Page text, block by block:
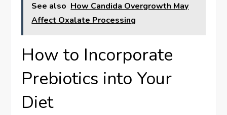
See also How Candida Overgrowth May
Affect Oxalate Processing
How to Incorporate
Prebiotics into Your
Diet